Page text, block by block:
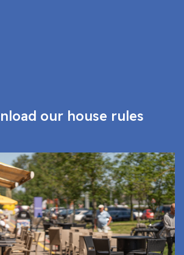
our house rules